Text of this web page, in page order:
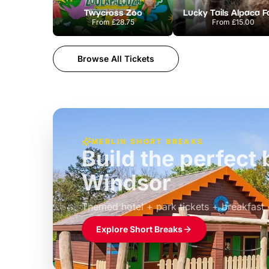
Twycross Zoo
From£28.75
Lucky Tails Alpaca
From £15.00
Browse All Tickets
MERLIN SHORT BREAKS
Build the perfect
Windsor
Themed hotel + park tickets + breakfast
£39pp
Explore Short Breaks